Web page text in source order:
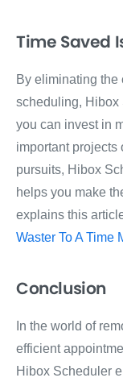
Time Saved
By eliminating
scheduling, Hibox
you can invest in
important projects
pursuits, Hibox
helps you make
explains this
Waster To A Time
Conclusion
In the world of
efficient
Hibox Scheduler